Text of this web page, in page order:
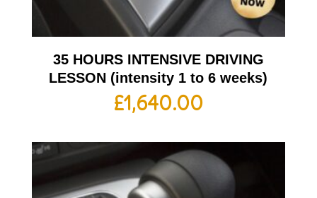
35 HOURS INTENSIVE DRIVING
LESSON (intensity 1 to 6 weeks)
£1,640.00